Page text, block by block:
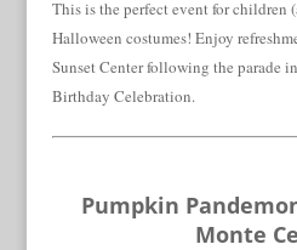
This is the perfect event for children
Halloween costumes! Enjoy
Sunset Center following the parade
Birthday Celebration.
Pumpkin
Monte